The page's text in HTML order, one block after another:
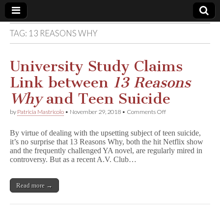
Comic
Book
Legal
Defense
Fund
TAG: 13 REASONS WHY
University Study Claims
Link between 13 Reasons
Whyand Teen Suicide
by Patricia Mastricolo • November 29, 2018 • Comments Offon
Claims
Link
between
o
By virtue of dealing with the upsetting subject of teen suicide,
it’s no surprise that 13 Reasons Why, both the hit Netflix show
and the frequently challenged YA novel, are regularly mired in
controversy. But as a recent A.V. Club…
Read more →